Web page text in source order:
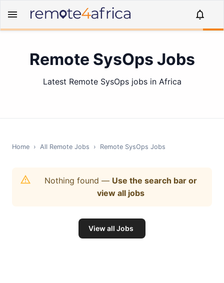
Remote SysOps Jobs
Latest Remote SysOps jobs in Africa
Home › All Remote Jobs › Remote SysOps Jobs
Nothing found — Use the search bar or
view all jobs
View all Jobs